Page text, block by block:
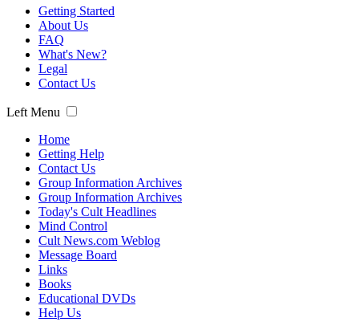
Getting Started
About Us
FAQ
What's New?
Legal
Contact Us
Left Menu
Home
Getting Help
Contact Us
Group Information Archives
Group Information Archives
Today's Cult Headlines
Mind Control
Cult News.com Weblog
Message Board
Links
Books
Educational DVDs
Help Us